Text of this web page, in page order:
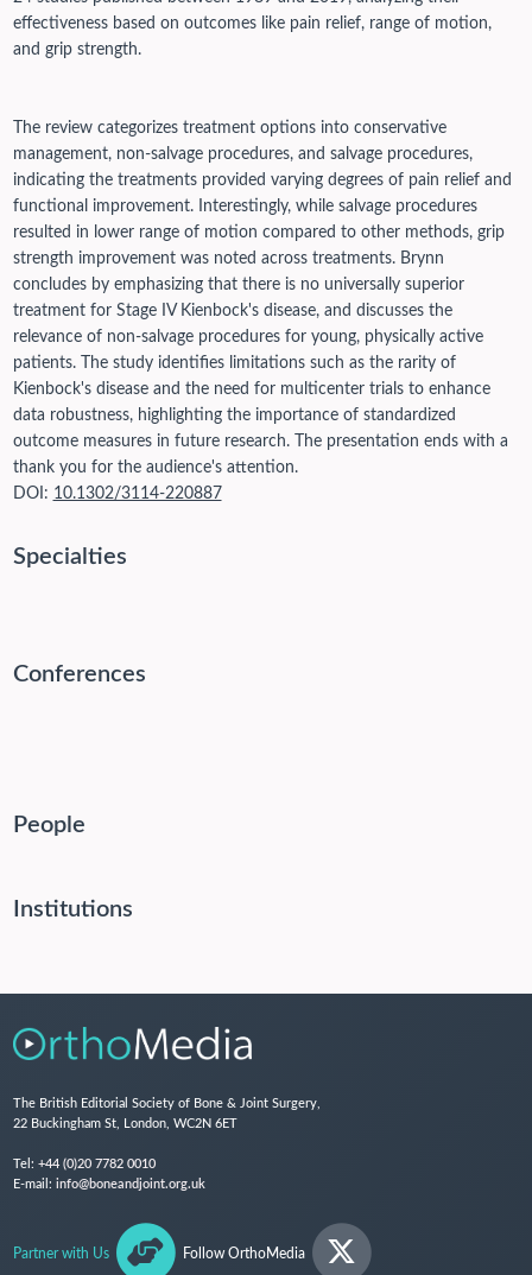
effectiveness based on outcomes like pain relief, range of motion,
and grip strength.
The review categorizes treatment options into conservative
management, non-salvage procedures, and salvage procedures,
indicating the treatments provided varying degrees of pain relief and
functional improvement. Interestingly, while salvage procedures
resulted in lower range of motion compared to other methods, grip
strength improvement was noted across treatments. Brynn
concludes by emphasizing that there is no universally superior
treatment for Stage IV Kienbock's disease, and discusses the
relevance of non-salvage procedures for young, physically active
patients. The study identifies limitations such as the rarity of
Kienbock's disease and the need for multicenter trials to enhance
data robustness, highlighting the importance of standardized
outcome measures in future research. The presentation ends with a
thank you for the audience's attention.
DOI: 10.1302/3114-220887
Specialties
Conferences
People
Institutions
The British Editorial Society of Bone & Joint Surgery,
22 Buckingham St, London, WC2N 6ET
Tel: +44 (0)20 7782 0010
E-mail: info@boneandjoint.org.uk
Partner with Us Follow OrthoMedia